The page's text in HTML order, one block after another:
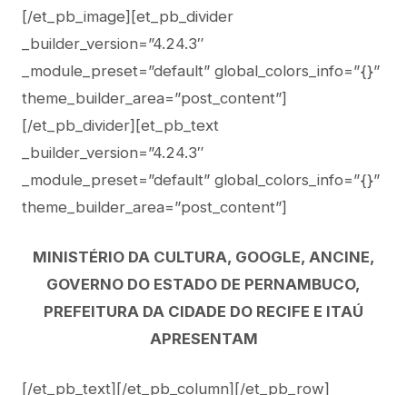
[/et_pb_image][et_pb_divider
_builder_version=”4.24.3″
_module_preset=”default” global_colors_info=”{}”
theme_builder_area=”post_content”]
[/et_pb_divider][et_pb_text
_builder_version=”4.24.3″
_module_preset=”default” global_colors_info=”{}”
theme_builder_area=”post_content”]
MINISTÉRIO DA CULTURA, GOOGLE, ANCINE,
GOVERNO DO ESTADO DE PERNAMBUCO,
PREFEITURA DA CIDADE DO RECIFE E ITAÚ
APRESENTAM
[/et_pb_text][/et_pb_column][/et_pb_row]